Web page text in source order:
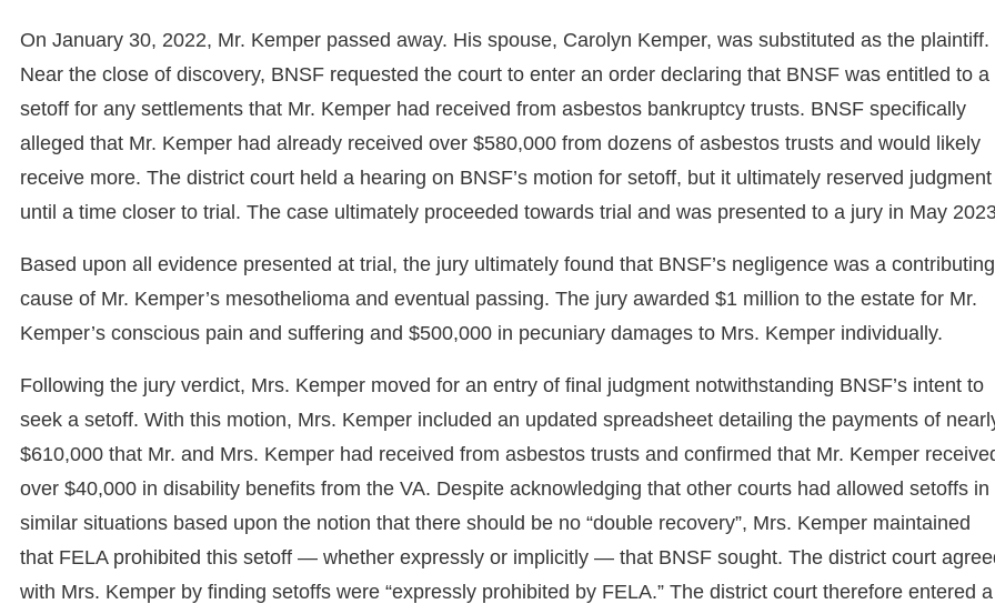
On January 30, 2022, Mr. Kemper passed away. His spouse, Carolyn Kemper, was substituted as the plaintiff.
Near the close of discovery, BNSF requested the court to enter an order declaring that BNSF was entitled to a
setoff for any settlements that Mr. Kemper had received from asbestos bankruptcy trusts. BNSF specifically
alleged that Mr. Kemper had already received over $580,000 from dozens of asbestos trusts and would likely
receive more. The district court held a hearing on BNSF’s motion for setoff, but it ultimately reserved judgment
until a time closer to trial. The case ultimately proceeded towards trial and was presented to a jury in May
Based upon all evidence presented at trial, the jury ultimately found that BNSF’s negligence was a contributing
cause of Mr. Kemper’s mesothelioma and eventual passing. The jury awarded $1 million to the estate for Mr.
Kemper’s conscious pain and suffering and $500,000 in pecuniary damages to Mrs. Kemper individually.
Following the jury verdict, Mrs. Kemper moved for an entry of final judgment notwithstanding BNSF’s intent to
seek a setoff. With this motion, Mrs. Kemper included an updated spreadsheet detailing the payments of
$610,000 that Mr. and Mrs. Kemper had received from asbestos trusts and confirmed that Mr. Kemper
over $40,000 in disability benefits from the VA. Despite acknowledging that other courts had allowed setoffs in
similar situations based upon the notion that there should be no “double recovery”, Mrs. Kemper maintained
that FELA prohibited this setoff — whether expressly or implicitly — that BNSF sought. The district court
with Mrs. Kemper by finding setoffs were “expressly prohibited by FELA.” The district court therefore entered a